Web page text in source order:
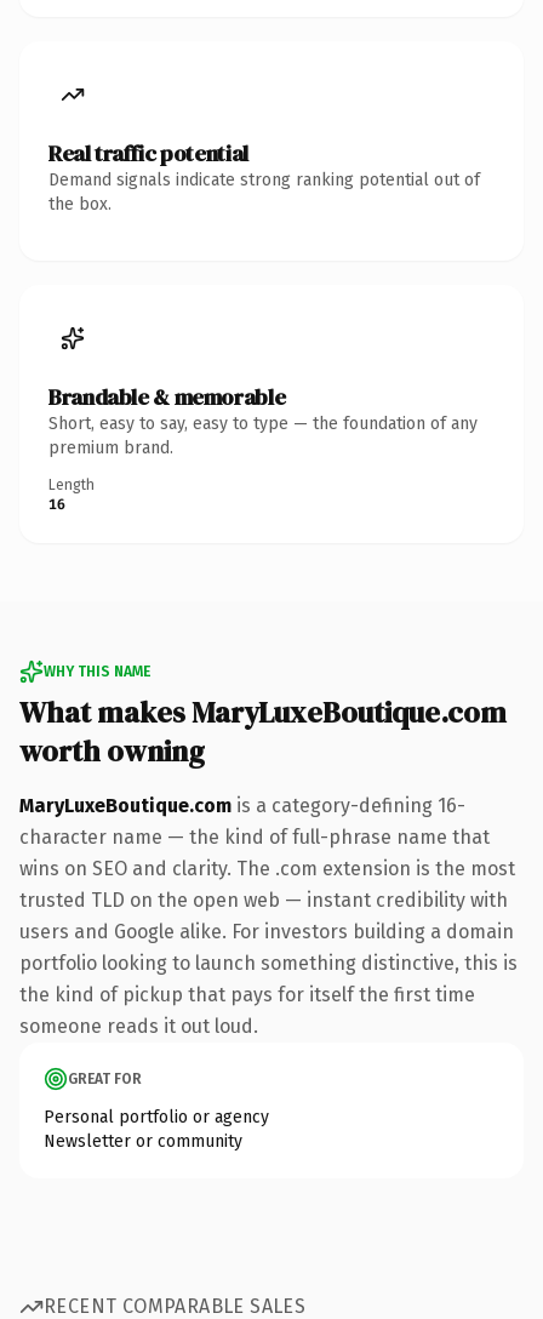
Real traffic potential
Demand signals indicate strong ranking potential out of
the box.
Brandable & memorable
Short, easy to say, easy to type — the foundation of any
premium brand.
Length
16
WHY THIS NAME
What makes MaryLuxeBoutique.com
worth owning
MaryLuxeBoutique.com is a category-defining 16-
character name — the kind of full-phrase name that
wins on SEO and clarity. The .com extension is the most
trusted TLD on the open web — instant credibility with
users and Google alike. For investors building a domain
portfolio looking to launch something distinctive, this is
the kind of pickup that pays for itself the first time
someone reads it out loud.
GREAT FOR
Personal portfolio or agency
Newsletter or community
RECENT COMPARABLE SALES